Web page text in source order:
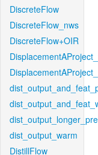
DiscreteFlow
DiscreteFlow_nws
DiscreteFlow+OIR
dist_output_warm
DistillFlow